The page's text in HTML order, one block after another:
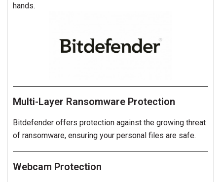
hands.
Multi-Layer Ransomware Protection
Bitdefender offers protection against the growing threat
of ransomware, ensuring your personal files are safe.
Webcam Protection